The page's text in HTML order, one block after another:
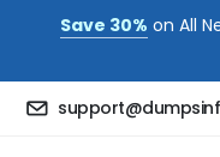
Save 30% on All